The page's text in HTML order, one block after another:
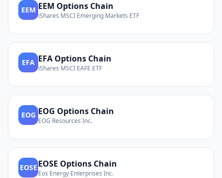
EEM EEM Options Chain
iShares MSCI Emerging Markets ETF
EFA EFA Options Chain
iShares MSCI EAFE ETF
EOG EOG Options Chain
EOG Resources Inc.
EOSE EOSE Options Chain
Eos Energy Enterprises Inc.